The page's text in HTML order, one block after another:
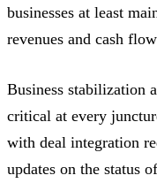
businesses at least
revenues and cash
Business stabilization
critical at every
with deal integration
updates on the status